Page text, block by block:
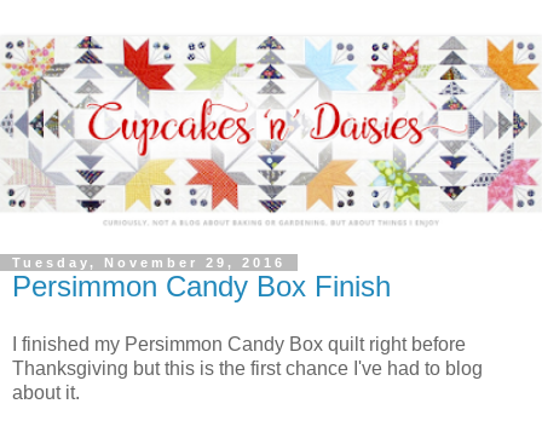
Tuesday, November 29, 2016
Persimmon Candy Box Finish
I finished my Persimmon Candy Box quilt right before
Thanksgiving but this is the first chance I've had to blog
about it.